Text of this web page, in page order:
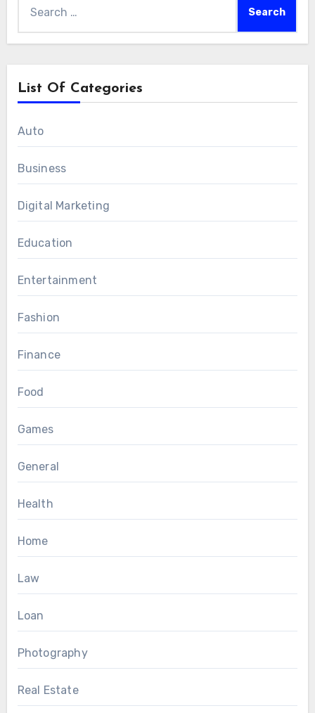
List Of Categories
Auto
Business
Digital Marketing
Education
Entertainment
Fashion
Finance
Food
Games
General
Health
Home
Law
Loan
Photography
Real Estate